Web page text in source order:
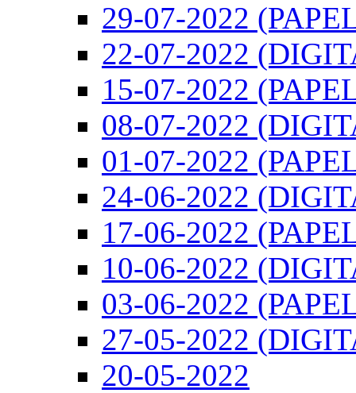
29-07-2022
22-07-2022
15-07-2022
08-07-2022
01-07-2022
24-06-2022
17-06-2022
10-06-2022
03-06-2022
27-05-2022
20-05-2022